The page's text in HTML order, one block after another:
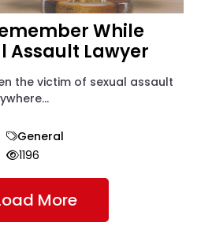
While
Assault Lawyer
the victim of sexual assault
General
1196
More